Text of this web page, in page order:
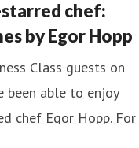
chef:
by Egor Hopp
Class guests on
been able to enjoy
chef Egor Hopp. For